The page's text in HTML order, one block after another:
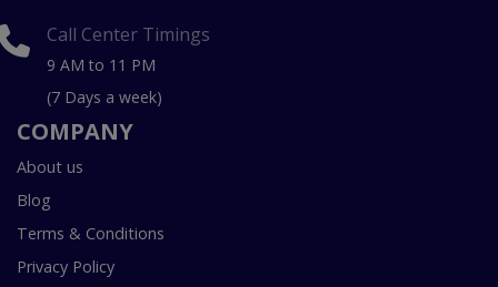
Call Center Timings
9 AM to 11 PM
(7 Days a week)
COMPANY
About us
Blog
Terms & Conditions
Privacy Policy